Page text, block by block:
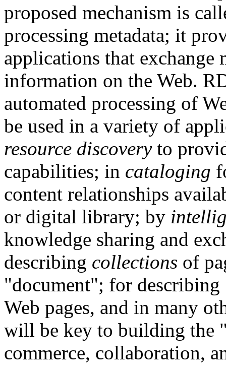
proposed mechanism is
processing metadata; it
applications that exchange
information on the Web.
automated processing of
be used in a variety of
resource discoveryto
capabilities; in cataloging
content relationships
or digital library; by
knowledge sharing and
describing collections of
"document"; for describing
Web pages, and in many
will be key to building the
commerce, collaboration,